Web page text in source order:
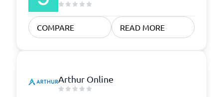
COMPARE READ MORE
Arthur Online